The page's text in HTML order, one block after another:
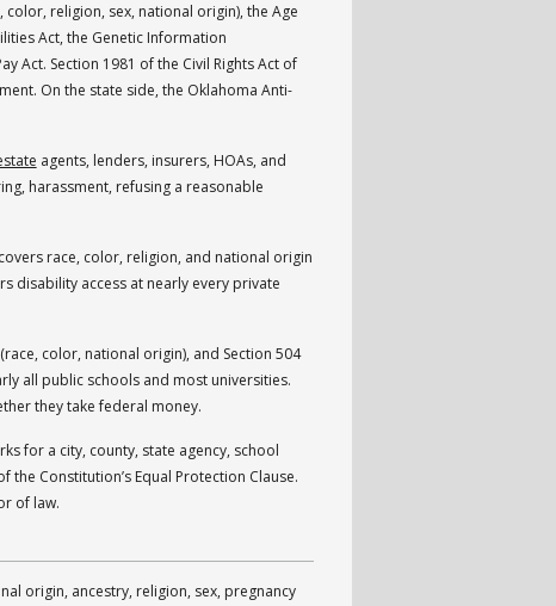
color, religion, sex, national origin), the Age
Act, the Genetic Information
Act. Section 1981 of the Civil Rights Act of
On the state side, the Oklahoma Anti-
agents, lenders, insurers, HOAs, and
harassment, refusing a reasonable
race, color, religion, and national origin
disability access at nearly every private
color, national origin), and Section 504
all public schools and most universities.
they take federal money.
for a city, county, state agency, school
Constitution’s Equal Protection Clause.
of law.
origin, ancestry, religion, sex, pregnancy